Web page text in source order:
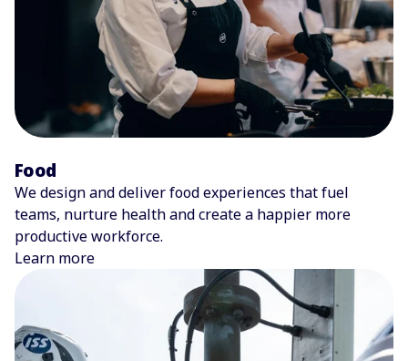
Food
We design and deliver food experiences that fuel
teams, nurture health and create a happier more
productive workforce.
Learn more